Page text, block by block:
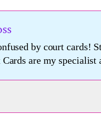
by court cards!
Cards are my